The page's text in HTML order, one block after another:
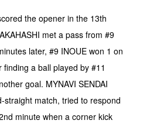
the opener in the 13th
met a pass from #9
later, #9 INOUE won 1 on
a ball played by #11
goal. MYNAVI SENDAI
straight match, tried to respond
minute when a corner kick